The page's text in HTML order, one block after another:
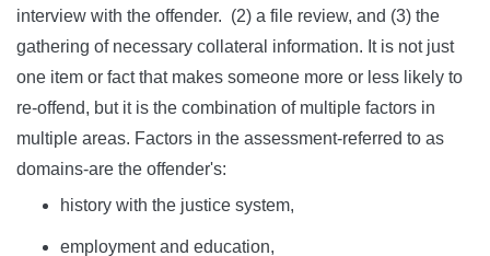
interview with the offender. (2) a file review, and (3) the
gathering of necessary collateral information. It is not just
one item or fact that makes someone more or less likely to
re-offend, but it is the combination of multiple factors in
multiple areas. Factors in the assessment-referred to as
domains-are the offender's:
history with the justice system,
employment and education,